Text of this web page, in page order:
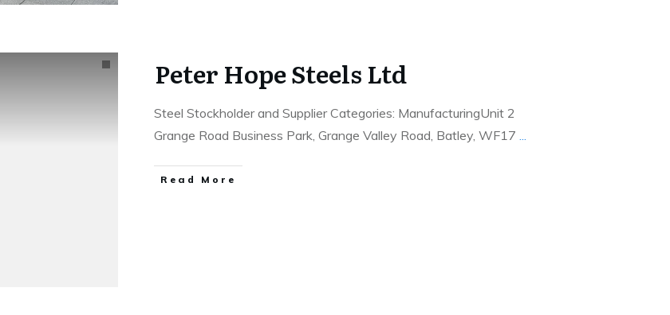
Peter Hope Steels Ltd
Steel Stockholder and Supplier Categories: ManufacturingUnit 2
Grange Road Business Park, Grange Valley Road, Batley, WF17 ...
Read More